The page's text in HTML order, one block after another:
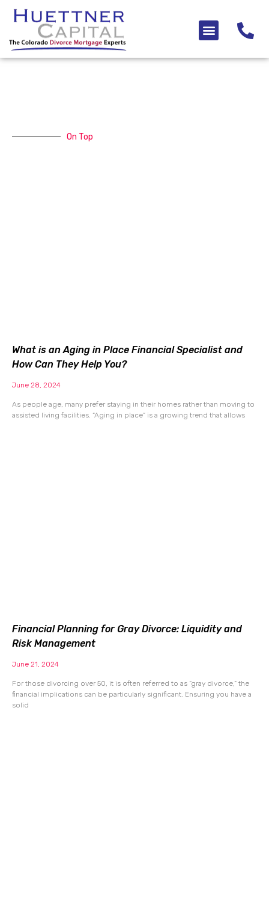
Menu
On Top
What is an Aging in Place Financial Specialist and
How Can They Help You?
June 28, 2024
As people age, many prefer staying in their homes rather than moving to
assisted living facilities. “Aging in place” is a growing trend that allows
Financial Planning for Gray Divorce: Liquidity and
Risk Management
June 21, 2024
For those divorcing over 50, it is often referred to as “gray divorce,” the
financial implications can be particularly significant. Ensuring you have a
solid